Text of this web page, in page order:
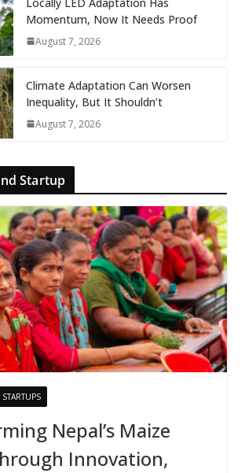
Momentum, Now It Needs Proof
August 7, 2026
Climate Adaptation Can Worsen
Inequality, But It Shouldn’t
August 7, 2026
Startup
Nepal’s Maize
Innovation,